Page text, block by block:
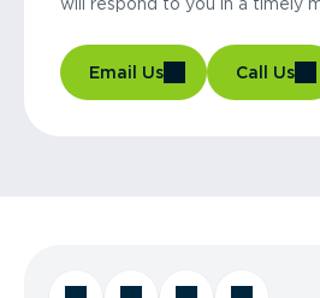
Email Us Call Us